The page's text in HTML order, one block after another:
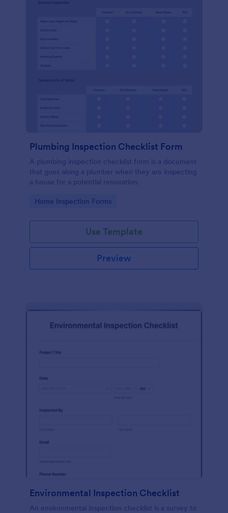
Plumbing Inspection Checklist Form
A plumbing inspection checklist form is a document
that goes along a plumber when they are inspecting
a house for a potential renovation.
Go to Category:
Home Inspection Forms
Use Template
Preview
Environmental Inspection Checklist
An environmental inspection checklist is a survey to